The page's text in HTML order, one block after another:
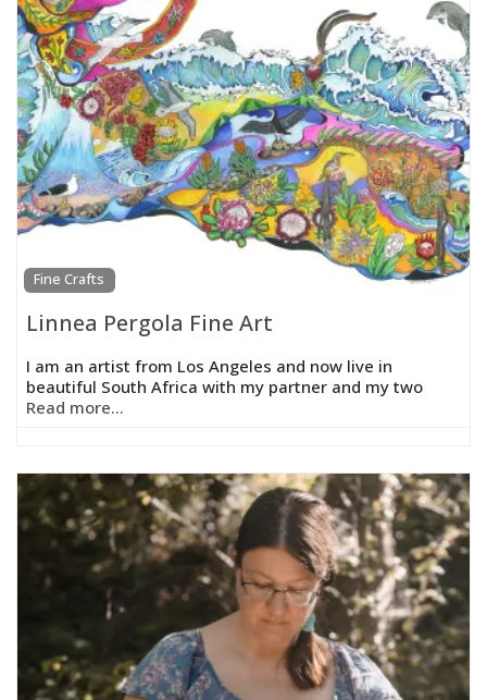
Fine Crafts
Linnea Pergola Fine Art
I am an artist from Los Angeles and now live in
beautiful South Africa with my partner and my two
Read more...